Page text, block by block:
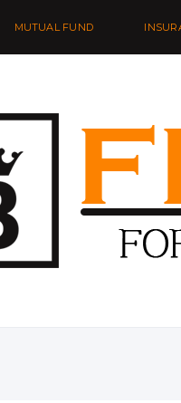
MUTUAL FUND